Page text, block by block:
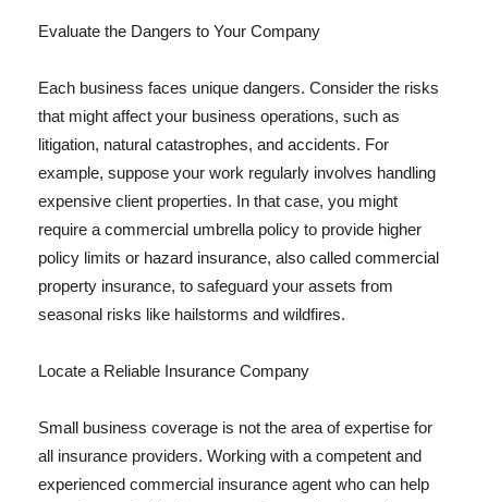
Evaluate the Dangers to Your Company
Each business faces unique dangers. Consider the risks
that might affect your business operations, such as
litigation, natural catastrophes, and accidents. For
example, suppose your work regularly involves handling
expensive client properties. In that case, you might
require a commercial umbrella policy to provide higher
policy limits or hazard insurance, also called commercial
property insurance, to safeguard your assets from
seasonal risks like hailstorms and wildfires.
Locate a Reliable Insurance Company
Small business coverage is not the area of expertise for
all insurance providers. Working with a competent and
experienced commercial insurance agent who can help